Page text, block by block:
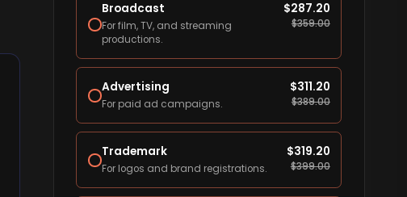
Broadcast
For film, TV, and streaming
productions.
$287.20
$359.00
Advertising
For paid ad campaigns.
$311.20
$389.00
Trademark
For logos and brand registrations.
$319.20
$399.00